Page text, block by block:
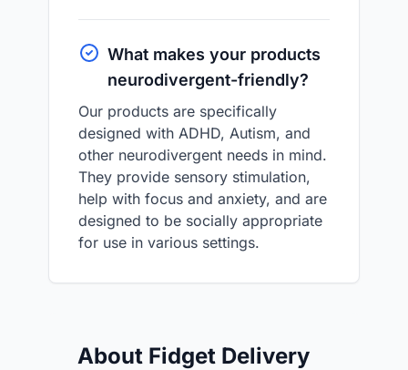
What makes your products
neurodivergent-friendly?
Our products are specifically
designed with ADHD, Autism, and
other neurodivergent needs in mind.
They provide sensory stimulation,
help with focus and anxiety, and are
designed to be socially appropriate
for use in various settings.
About Fidget Delivery